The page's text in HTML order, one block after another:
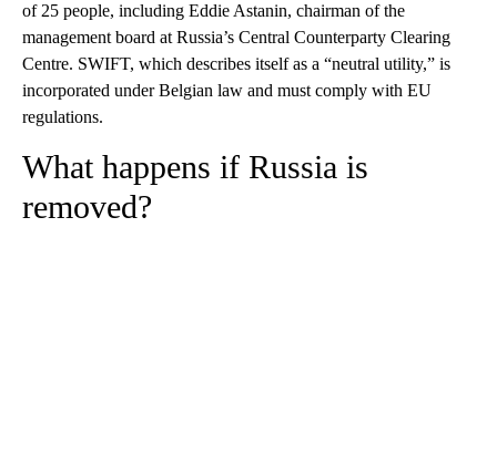
of 25 people, including Eddie Astanin, chairman of the
management board at Russia’s Central Counterparty Clearing
Centre. SWIFT, which describes itself as a “neutral utility,” is
incorporated under Belgian law and must comply with EU
regulations.
What happens if Russia is
removed?